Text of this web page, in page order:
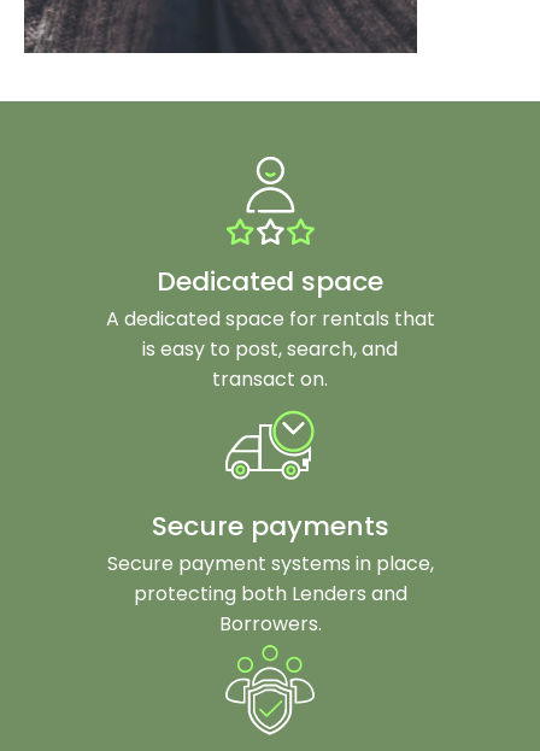
Dedicated space
A dedicated space for rentals that
is easy to post, search, and
transact on.
Secure payments
Secure payment systems in place,
protecting both Lenders and
Borrowers.